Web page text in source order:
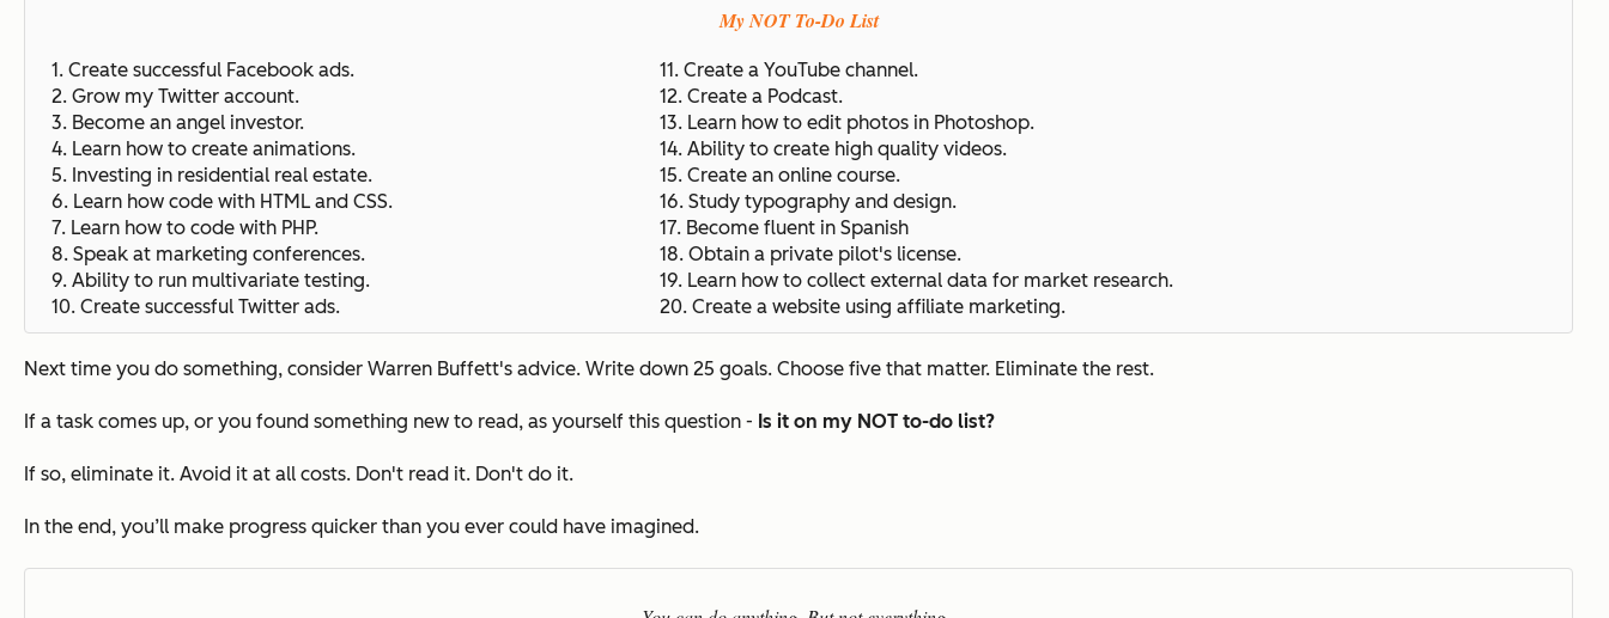
My NOT To-Do List
1. Create successful Facebook ads.
11. Create a YouTube channel.
2. Grow my Twitter account.
12. Create a Podcast.
3. Become an angel investor.
13. Learn how to edit photos in Photoshop.
4. Learn how to create animations.
14. Ability to create high quality videos.
5. Investing in residential real estate. 15. Create an online course.
6. Learn how code with HTML and CSS.
16. Study typography and design.
7. Learn how to code with PHP.
17. Become fluent in Spanish
8. Speak at marketing conferences.
18. Obtain a private pilot's license.
9. Ability to run multivariate testing.
19. Learn how to collect external data for market research.
10. Create successful Twitter ads. 20. Create a website using affiliate marketing.
Next time you do something, consider Warren Buffett's advice. Write down 25 goals. Choose five that matter. Eliminate the rest.
If a task comes up, or you found something new to read, as yourself this question - Is it on my NOT to-do list?
If so, eliminate it. Avoid it at all costs. Don't read it. Don't do it.
In the end, you’ll make progress quicker than you ever could have imagined.